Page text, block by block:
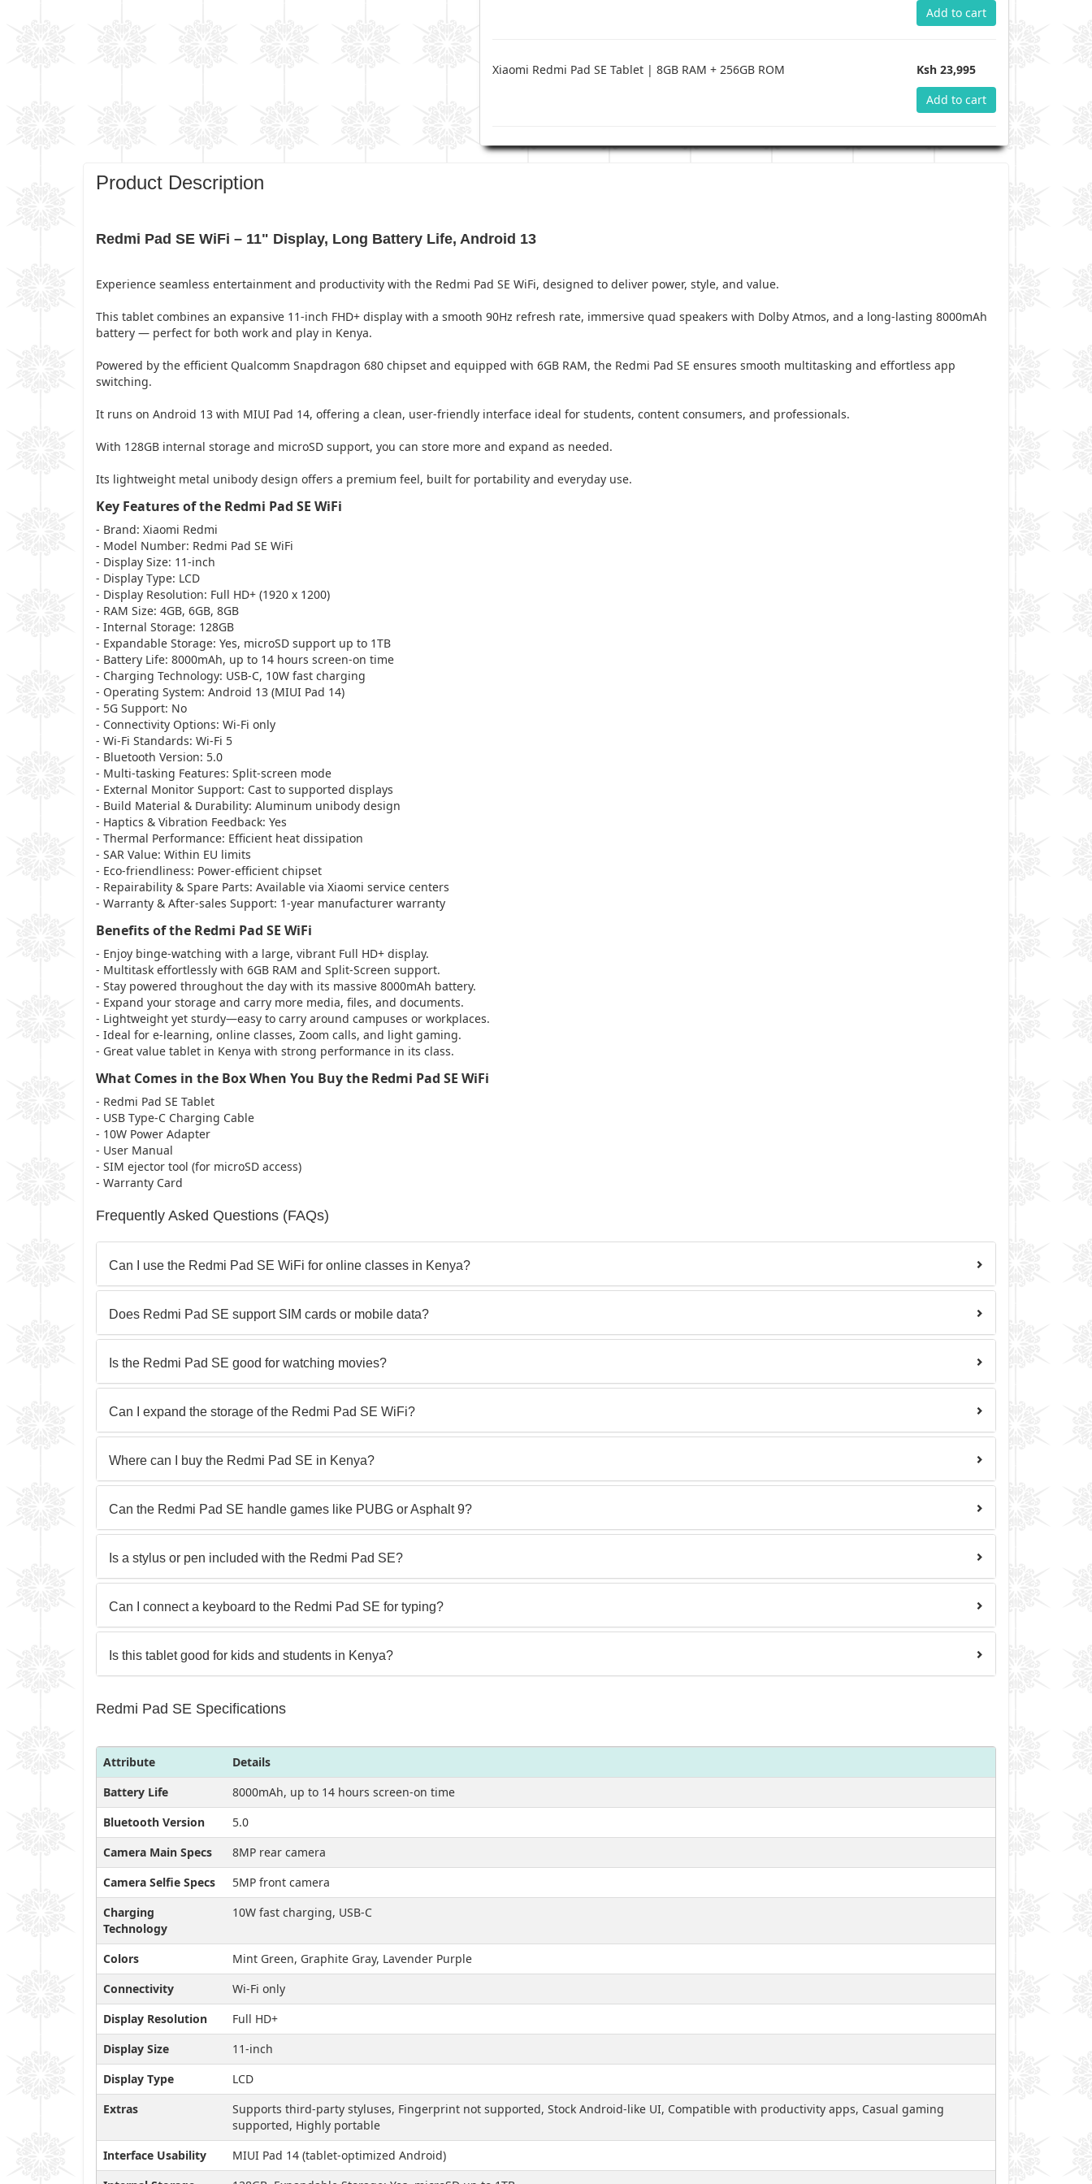
Add to cart
Xiaomi Redmi Pad SE Tablet | 8GB RAM + 256GB ROM
Ksh 23,995
Add to cart
Product Description
Redmi Pad SE WiFi – 11" Display, Long Battery Life, Android 13
Experience seamless entertainment and productivity with the Redmi Pad SE WiFi, designed to deliver power, style, and value.
This tablet combines an expansive 11-inch FHD+ display with a smooth 90Hz refresh rate, immersive quad speakers with Dolby Atmos, and a long-lasting 8000mAh
battery — perfect for both work and play in Kenya.
Powered by the efficient Qualcomm Snapdragon 680 chipset and equipped with 6GB RAM, the Redmi Pad SE ensures smooth multitasking and effortless app
switching.
It runs on Android 13 with MIUI Pad 14, offering a clean, user-friendly interface ideal for students, content consumers, and professionals.
With 128GB internal storage and microSD support, you can store more and expand as needed.
Its lightweight metal unibody design offers a premium feel, built for portability and everyday use.
Key Features of the Redmi Pad SE WiFi
- Brand: Xiaomi Redmi
- Model Number: Redmi Pad SE WiFi
- Display Size: 11-inch
- Display Type: LCD
- Display Resolution: Full HD+ (1920 x 1200)
- RAM Size: 4GB, 6GB, 8GB
- Internal Storage: 128GB
- Expandable Storage: Yes, microSD support up to 1TB
- Battery Life: 8000mAh, up to 14 hours screen-on time
- Charging Technology: USB-C, 10W fast charging
- Operating System: Android 13 (MIUI Pad 14)
- 5G Support: No
- Connectivity Options: Wi-Fi only
- Wi-Fi Standards: Wi-Fi 5
- Bluetooth Version: 5.0
- Multi-tasking Features: Split-screen mode
- External Monitor Support: Cast to supported displays
- Build Material & Durability: Aluminum unibody design
- Haptics & Vibration Feedback: Yes
- Thermal Performance: Efficient heat dissipation
- SAR Value: Within EU limits
- Eco-friendliness: Power-efficient chipset
- Repairability & Spare Parts: Available via Xiaomi service centers
- Warranty & After-sales Support: 1-year manufacturer warranty
Benefits of the Redmi Pad SE WiFi
- Enjoy binge-watching with a large, vibrant Full HD+ display.
- Multitask effortlessly with 6GB RAM and Split-Screen support.
- Stay powered throughout the day with its massive 8000mAh battery.
- Expand your storage and carry more media, files, and documents.
- Lightweight yet sturdy—easy to carry around campuses or workplaces.
- Ideal for e-learning, online classes, Zoom calls, and light gaming.
- Great value tablet in Kenya with strong performance in its class.
What Comes in the Box When You Buy the Redmi Pad SE WiFi
- Redmi Pad SE Tablet
- USB Type-C Charging Cable
- 10W Power Adapter
- User Manual
- SIM ejector tool (for microSD access)
- Warranty Card
Frequently Asked Questions (FAQs)
Can I use the Redmi Pad SE WiFi for online classes in Kenya?
Does Redmi Pad SE support SIM cards or mobile data?
Is the Redmi Pad SE good for watching movies?
Can I expand the storage of the Redmi Pad SE WiFi?
Where can I buy the Redmi Pad SE in Kenya?
Can the Redmi Pad SE handle games like PUBG or Asphalt 9?
Is a stylus or pen included with the Redmi Pad SE?
Can I connect a keyboard to the Redmi Pad SE for typing?
Is this tablet good for kids and students in Kenya?
Redmi Pad SE Specifications
Attribute
Details
Battery Life
8000mAh, up to 14 hours screen-on time
Bluetooth Version
5.0
Camera Main Specs
8MP rear camera
Camera Selfie Specs
5MP front camera
Charging
Technology
10W fast charging, USB-C
Colors
Mint Green, Graphite Gray, Lavender Purple
Connectivity
Wi-Fi only
Display Resolution
Full HD+
Display Size
11-inch
Display Type
LCD
Extras
Supports third-party styluses, Fingerprint not supported, Stock Android-like UI, Compatible with productivity apps, Casual gaming
supported, Highly portable
Interface Usability
MIUI Pad 14 (tablet-optimized Android)